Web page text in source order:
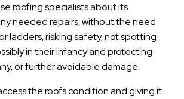
roofing specialists about its
needed repairs, without the need
ladders, risking safety, not spotting
in their infancy and protecting
or further avoidable damage.
the roofs condition and giving it